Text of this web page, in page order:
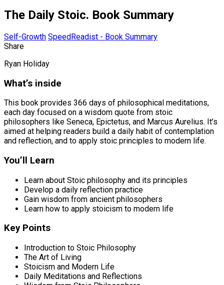
The Daily Stoic. Book Summary
Self-Growth SpeedReadist - Book Summary
Share
Ryan Holiday
What’s inside
This book provides 366 days of philosophical meditations,
each day focused on a wisdom quote from stoic
philosophers like Seneca, Epictetus, and Marcus Aurelius. It’s
aimed at helping readers build a daily habit of contemplation
and reflection, and to apply stoic principles to modern life.
You’ll Learn
Learn about Stoic philosophy and its principles
Develop a daily reflection practice
Gain wisdom from ancient philosophers
Learn how to apply stoicism to modern life
Key Points
Introduction to Stoic Philosophy
The Art of Living
Stoicism and Modern Life
Daily Meditations and Reflections